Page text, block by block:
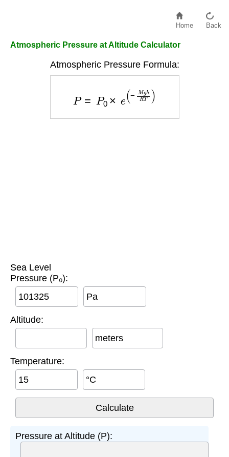
Home Back
Atmospheric Pressure at Altitude Calculator
Atmospheric Pressure Formula:
Mg hR T
Sea Level
Pressure (P₀):
Pa
Altitude:
meters
Temperature:
°C
Pressure at Altitude (P):